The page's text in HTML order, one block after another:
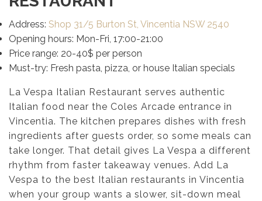
Address: Shop 31/5 Burton St, Vincentia NSW 2540
Opening hours: Mon-Fri, 17:00-21:00
Price range: 20-40$ per person
Must-try: Fresh pasta, pizza, or house Italian specials
La Vespa Italian Restaurant serves authentic
Italian food near the Coles Arcade entrance in
Vincentia. The kitchen prepares dishes with fresh
ingredients after guests order, so some meals can
take longer. That detail gives La Vespa a different
rhythm from faster takeaway venues. Add La
Vespa to the best Italian restaurants in Vincentia
when your group wants a slower, sit-down meal